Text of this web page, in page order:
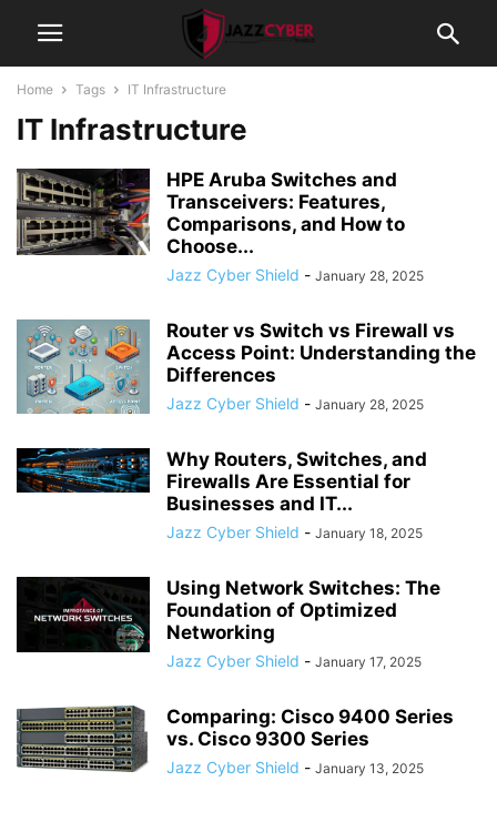
Home Tags IT Infrastructure
IT Infrastructure
HPE Aruba Switches and
Transceivers: Features,
Comparisons, and How to
Choose...
Jazz Cyber Shield - January 28, 2025
Router vs Switch vs Firewall vs
Access Point: Understanding the
Differences
Jazz Cyber Shield - January 28, 2025
Why Routers, Switches, and
Firewalls Are Essential for
Businesses and IT...
Jazz Cyber Shield - January 18, 2025
Using Network Switches: The
Foundation of Optimized
Networking
Jazz Cyber Shield - January 17, 2025
Comparing: Cisco 9400 Series
vs. Cisco 9300 Series
Jazz Cyber Shield - January 13, 2025